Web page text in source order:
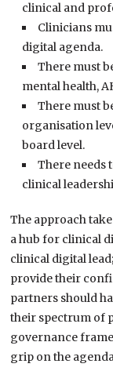
clinical and
Clinicians
digital agenda.
There must
mental health,
There must
organisation
board level.
There needs
clinical
The approach
a hub for clinical
clinical digital
provide their
partners should
their spectrum of
governance
grip on the